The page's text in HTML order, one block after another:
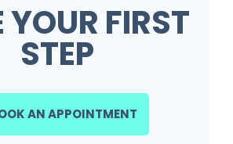
YOUR FIRST
STEP
AN APPOINTMENT